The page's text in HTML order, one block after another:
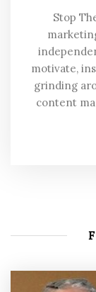
Stop
motivate,
grinding
content